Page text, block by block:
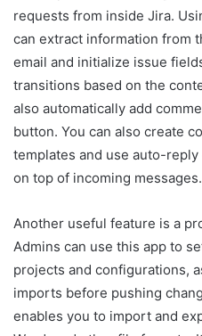
requests from inside Jira.
can extract information from
email and initialize issue
transitions based on the
also automatically add
button. You can also create
templates and use auto-
on top of incoming messages.
Another useful feature is a
Admins can use this app to
projects and configurations,
imports before pushing
enables you to import and